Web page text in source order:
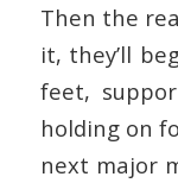
Then the
it, they’ll
feet,
holding on
next major